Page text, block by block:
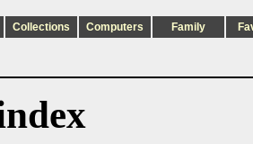
Collections Computers Family